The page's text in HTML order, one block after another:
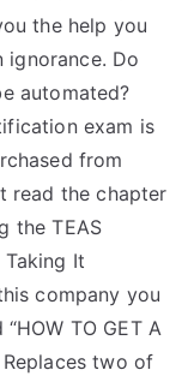
the help you
ignorance. Do
automated?
exam is
from
read the chapter
the TEAS
It
company you
TO GET A
Replaces two of